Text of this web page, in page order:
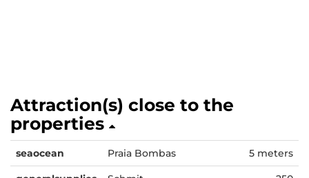
Attraction(s) close to the
properties
seaocean Praia Bombas 5 meters